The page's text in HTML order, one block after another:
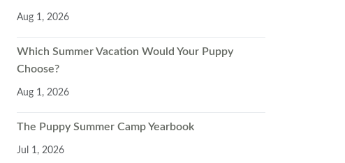
Aug 1, 2026
Which Summer Vacation Would Your Puppy
Choose?
Aug 1, 2026
The Puppy Summer Camp Yearbook
Jul 1, 2026